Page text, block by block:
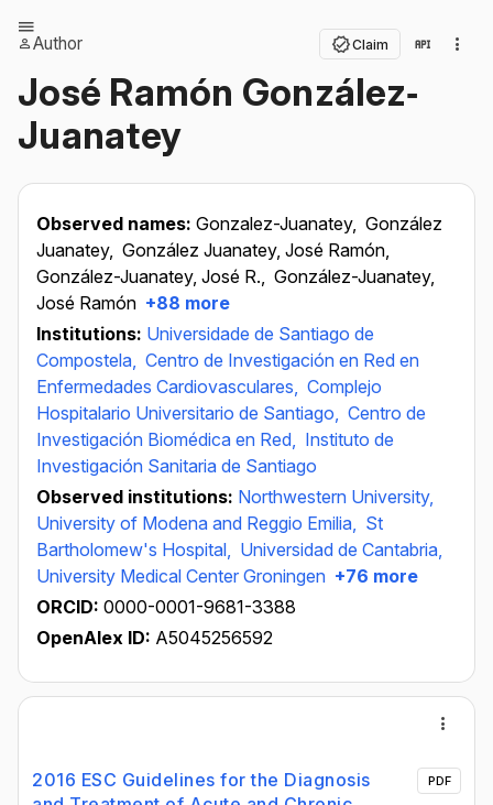
Author Claim
José Ramón González‐
Juanatey
Observed names: Gonzalez-Juanatey, González
Juanatey, González Juanatey, José Ramón,
González-Juanatey, José R., González-Juanatey,
José Ramón +88 more
Institutions: Universidade de Santiago de
Compostela, Centro de Investigación en Red en
Enfermedades Cardiovasculares, Complejo
Hospitalario Universitario de Santiago, Centro de
Investigación Biomédica en Red, Instituto de
Investigación Sanitaria de Santiago
Observed institutions: Northwestern University,
University of Modena and Reggio Emilia, St
Bartholomew's Hospital, Universidad de Cantabria,
University Medical Center Groningen +76 more
ORCID: 0000-0001-9681-3388
OpenAlex ID: A5045256592
2016 ESC Guidelines for the Diagnosis
PDF